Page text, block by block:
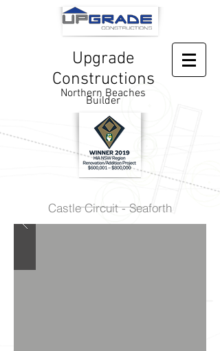
Upgrade
Constructions
Northern Beaches
Builder
Castle Circuit - Seaforth